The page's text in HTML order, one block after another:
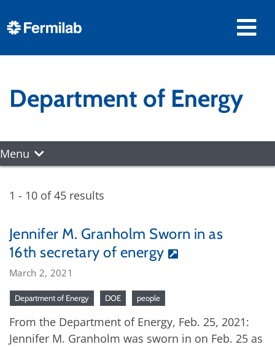
Department of Energy
Menu
1 - 10 of 45 results
Jennifer M. Granholm Sworn in as
16th secretary of energy
March 2, 2021
Department of Energy DOE people
From the Department of Energy, Feb. 25, 2021:
Jennifer M. Granholm was sworn in on Feb. 25 as